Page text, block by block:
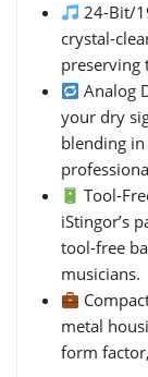
24-Bit/
crystal-
preserving
Analog
your dry
blending
Tool-
iStingor’s
tool-free
musicians.
metal
form